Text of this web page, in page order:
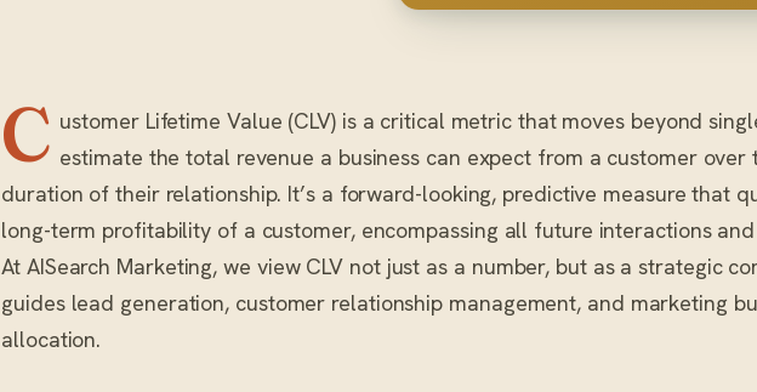
C ustomer Lifetime Value (CLV) is a critical metric that moves beyond
estimate the total revenue a business can expect from a customer over
duration of their relationship. It’s a forward-looking, predictive measure that
long-term profitability of a customer, encompassing all future interactions and
At AISearch Marketing, we view CLV not just as a number, but as a strategic
guides lead generation, customer relationship management, and marketing
allocation.